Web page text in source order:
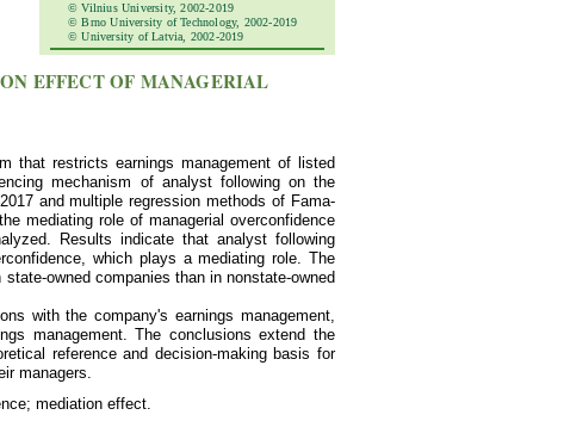
© Vilnius University, 2002-2019
© Brno University of Technology, 2002-2019
© University of Latvia, 2002-2019
EFFECT OF MANAGERIAL
that restricts earnings management of listed
mechanism of analyst following on the
and multiple regression methods of Fama-
mediating role of managerial overconfidence
Results indicate that analyst following
which plays a mediating role. The
owned companies than in nonstate-owned
with the company's earnings management,
management. The conclusions extend the
reference and decision-making basis for
managers.
mediation effect.